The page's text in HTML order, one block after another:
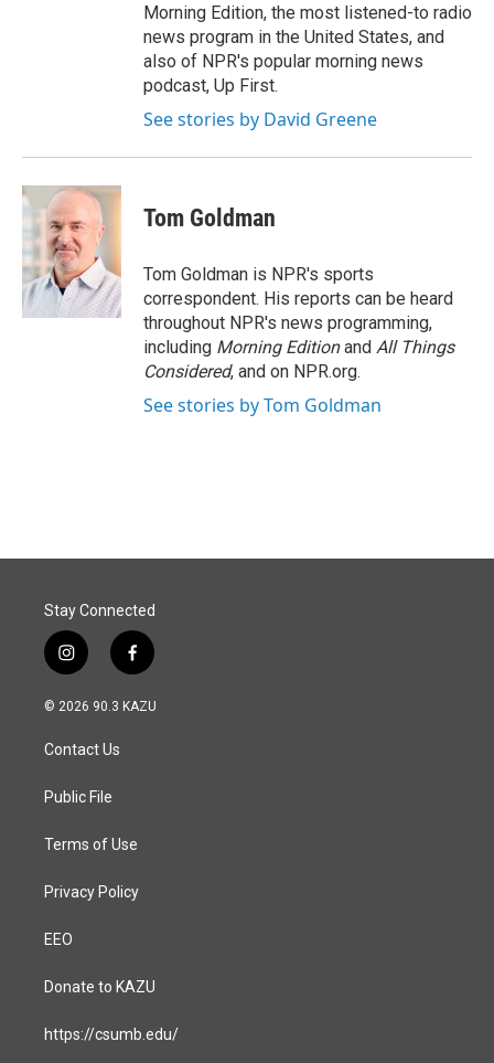
Morning Edition, the most listened-to radio
news program in the United States, and
also of NPR's popular morning news
podcast, Up First.
See stories by David Greene
Tom Goldman
Tom Goldman is NPR's sports
correspondent. His reports can be heard
throughout NPR's news programming,
including Morning Editionand All Things
Considered, and on NPR.org.
See stories by Tom Goldman
Stay Connected
i
n
s
a
g
a
f
a
c
© 2026 90.3 KAZU
Contact Us
Public File
Terms of Use
Privacy Policy
EEO
Donate to KAZU
https://csumb.edu/